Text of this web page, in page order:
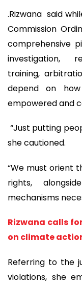
.Rizwana said
Commission
comprehensive
investigation,
training,
depend on
empowered and
“Just putting
she cautioned.
“We must orient
rights,
mechanisms
Rizwana calls
on climate
Referring to the
violations, she